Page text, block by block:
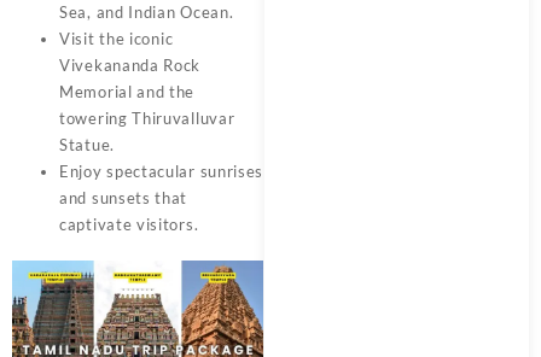
Sea, and Indian Ocean.
Visit the iconic
Vivekananda Rock
Memorial and the
towering Thiruvalluvar
Statue.
Enjoy spectacular sunrises
and sunsets that
captivate visitors.